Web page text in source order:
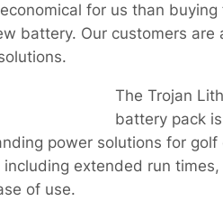
for us than
battery. Our customers are
The Trojan
battery pack
power solutions for
extended run
of use.